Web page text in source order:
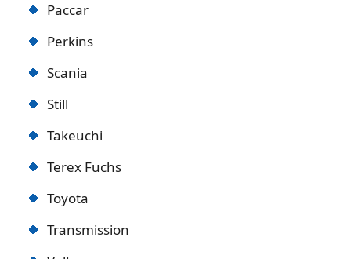
Paccar
Perkins
Scania
Still
Takeuchi
Terex Fuchs
Toyota
Transmission